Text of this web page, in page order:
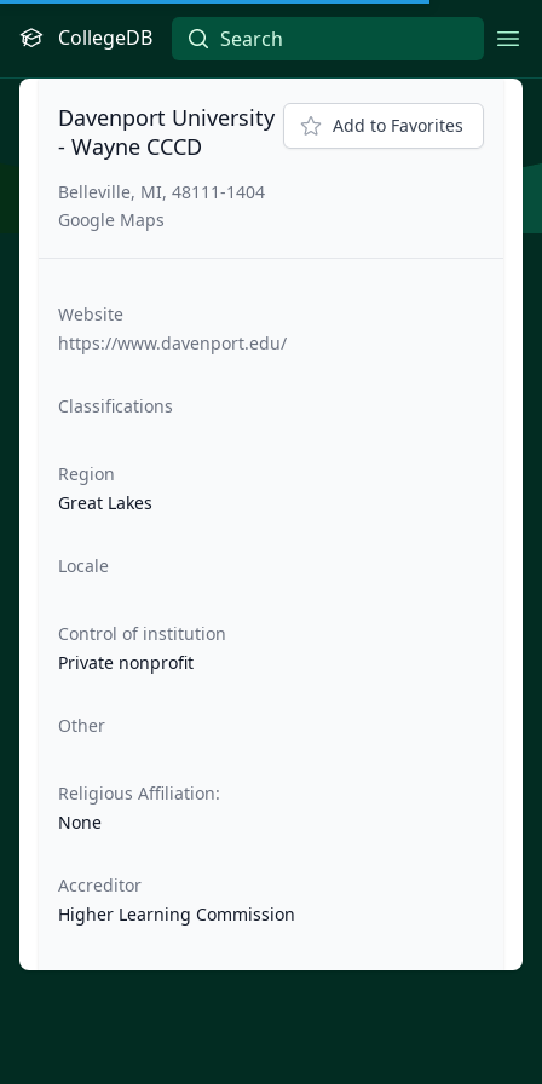
CollegeDB
Davenport University
- Wayne CCCD
Belleville, MI, 48111-1404
Google Maps
Add to Favorites
Website
https://www.davenport.edu/
Classifications
Region
Great Lakes
Locale
Control of institution
Private nonprofit
Other
Religious Affiliation:
None
Accreditor
Higher Learning Commission